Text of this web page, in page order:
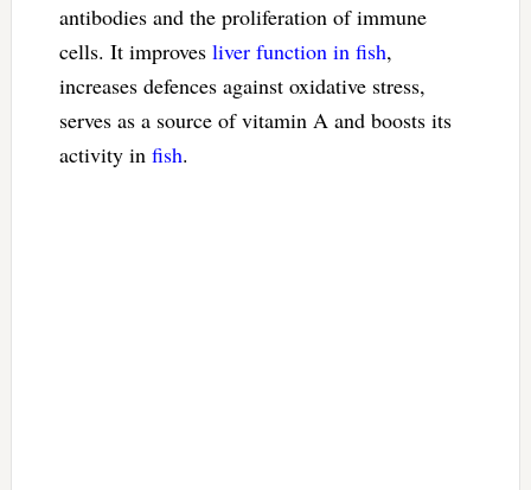
antibodies and the proliferation of immune
cells. It improves liver function in fish,
increases defences against oxidative stress,
serves as a source of vitamin A and boosts its
activity in fish.